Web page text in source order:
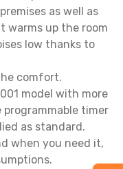
as well as
warms up the room
low thanks to
comfort.
model with more
timer
as standard.
when you need it,